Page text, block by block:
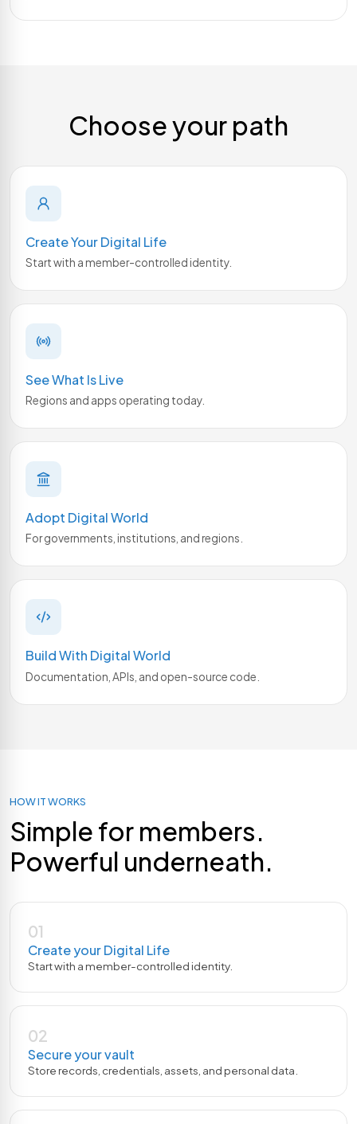
Choose your path
Create Your Digital Life
Start with a member-controlled identity.
See What Is Live
Regions and apps operating today.
Adopt Digital World
For governments, institutions, and regions.
Build With Digital World
Documentation, APIs, and open-source code.
HOW IT WORKS
Simple for members.
Powerful underneath.
01
Create your Digital Life
Start with a member-controlled identity.
02
Secure your vault
Store records, credentials, assets, and personal data.